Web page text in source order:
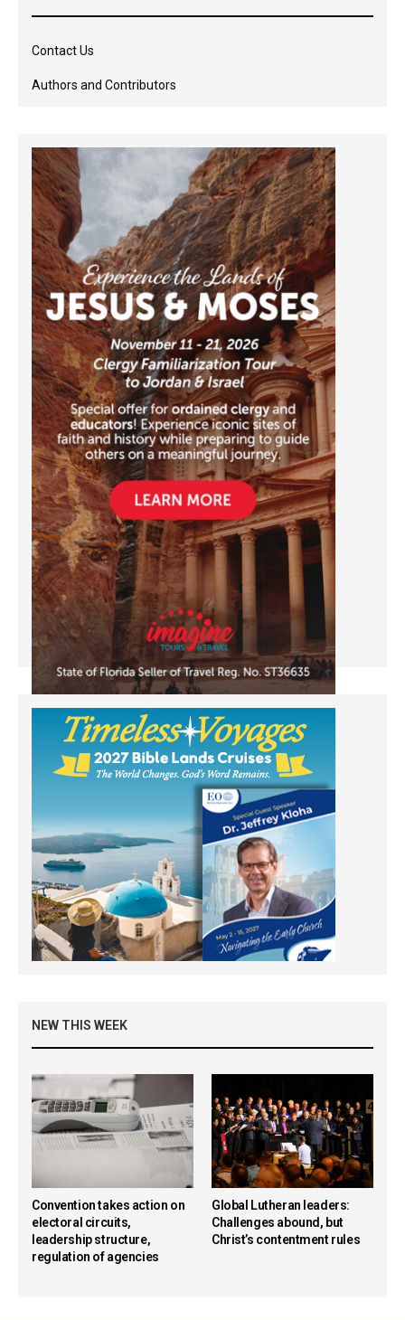
Contact Us
Authors and Contributors
NEW THIS WEEK
Convention takes action on
electoral circuits,
leadership structure,
regulation of agencies
Global Lutheran leaders:
Challenges abound, but
Christ’s contentment rules